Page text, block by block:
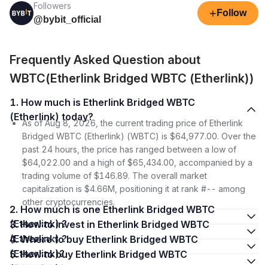
Followers
@bybit_official
+ Follow
Frequently Asked Question about
WBTC(Etherlink Bridged WBTC (Etherlink))
1. How much is Etherlink Bridged WBTC
(Etherlink) today?
As of Aug 8, 2026, the current trading price of Etherlink
Bridged WBTC (Etherlink) (WBTC) is $64,977.00. Over the
past 24 hours, the price has ranged between a low of
$64,022.00 and a high of $65,434.00, accompanied by a
trading volume of $146.89. The overall market
capitalization is $4.66M, positioning it at rank #-- among
other cryptocurrencies.
2. How much is one Etherlink Bridged WBTC
(Etherlink) ?
3. How to invest in Etherlink Bridged WBTC
(Etherlink) ?
4. Where to buy Etherlink Bridged WBTC
(Etherlink)?
5. How to buy Etherlink Bridged WBTC